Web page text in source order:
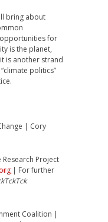
bring about
for
is the planet,
is another strand
politics”
| Cory
Project
| For further
Coalition |